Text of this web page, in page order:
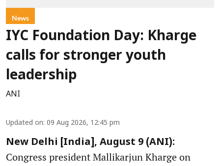
News
IYC Foundation Day: Kharge
calls for stronger youth
leadership
ANI
Updated on: 09 Aug 2026, 12:45 pm
New Delhi [India], August 9 (ANI):
Congress president Mallikarjun Kharge on